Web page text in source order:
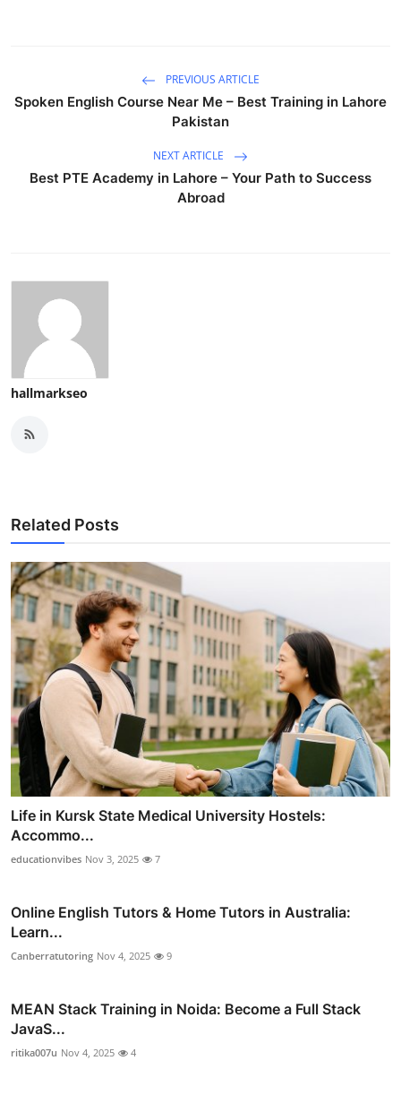
PREVIOUS ARTICLE
Spoken English Course Near Me – Best Training in Lahore
Pakistan
NEXT ARTICLE
Best PTE Academy in Lahore – Your Path to Success
Abroad
hallmarkseo
Related Posts
Life in Kursk State Medical University Hostels:
Accommo...
educationvibes Nov 3, 2025 7
Online English Tutors & Home Tutors in Australia:
Learn...
Canberratutoring Nov 4, 2025 9
MEAN Stack Training in Noida: Become a Full Stack
JavaS...
ritika007u Nov 4, 2025 4